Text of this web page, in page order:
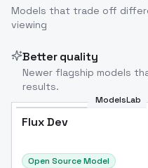
Models that trade off
viewing
Better quality
Newer flagship models
results.
ModelsLab
Flux Dev
Open Source Model